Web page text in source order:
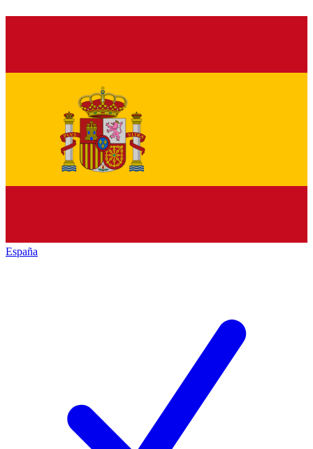
España